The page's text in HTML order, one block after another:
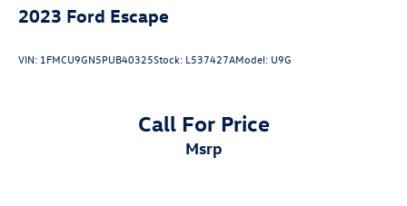
2023 Ford Escape
VIN: 1FMCU9GN5PUB40325Stock: L537427AModel: U9G
Call For Price
msrp